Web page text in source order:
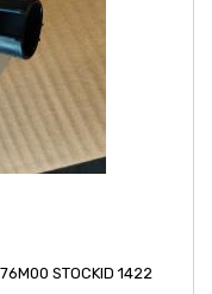
STOCKID 1422